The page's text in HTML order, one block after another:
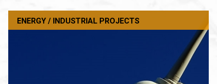
ENERGY / INDUSTRIAL PROJECTS